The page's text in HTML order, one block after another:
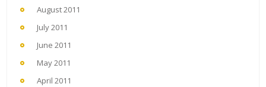
August 2011
July 2011
June 2011
May 2011
April 2011